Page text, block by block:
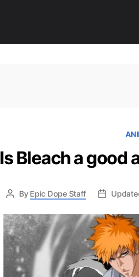
Is Bleach a good
By Epic Dope Staff